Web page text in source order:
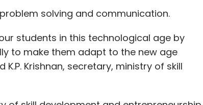
solving and communication.
students in this technological age by
to make them adapt to the new age
Krishnan, secretary, ministry of skill